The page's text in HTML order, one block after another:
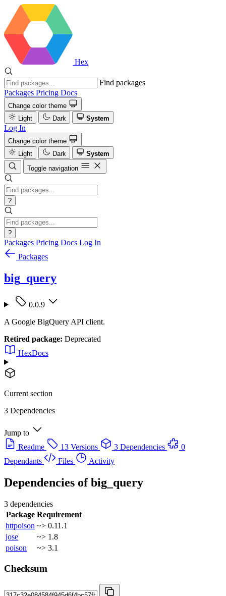
Hex
Find packages
Packages Pricing Docs
Change color theme
Light
Dark System
Log In
Change color theme
Light
Dark
System
Toggle navigation
?
?
Packages Pricing Docs Log In
Packages
big_query
0.0.9
A Google BigQuery API client.
Retired package: Deprecated
HexDocs
Current section
3 Dependencies
Jump to
Readme
13 Versions 3 Dependencies
0
Dependants
Files Activity
Dependencies ofbig_query
3 dependencies
Package Requirement
httpoison ~> 0.11.1
jose
~> 1.8
poison
~> 3.1
Checksum